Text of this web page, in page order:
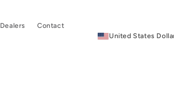
Dealers Contact
United States